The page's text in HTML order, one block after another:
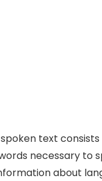
text
necessary to
about